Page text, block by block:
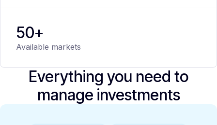
50+
Available markets
Everything you need to
manage investments